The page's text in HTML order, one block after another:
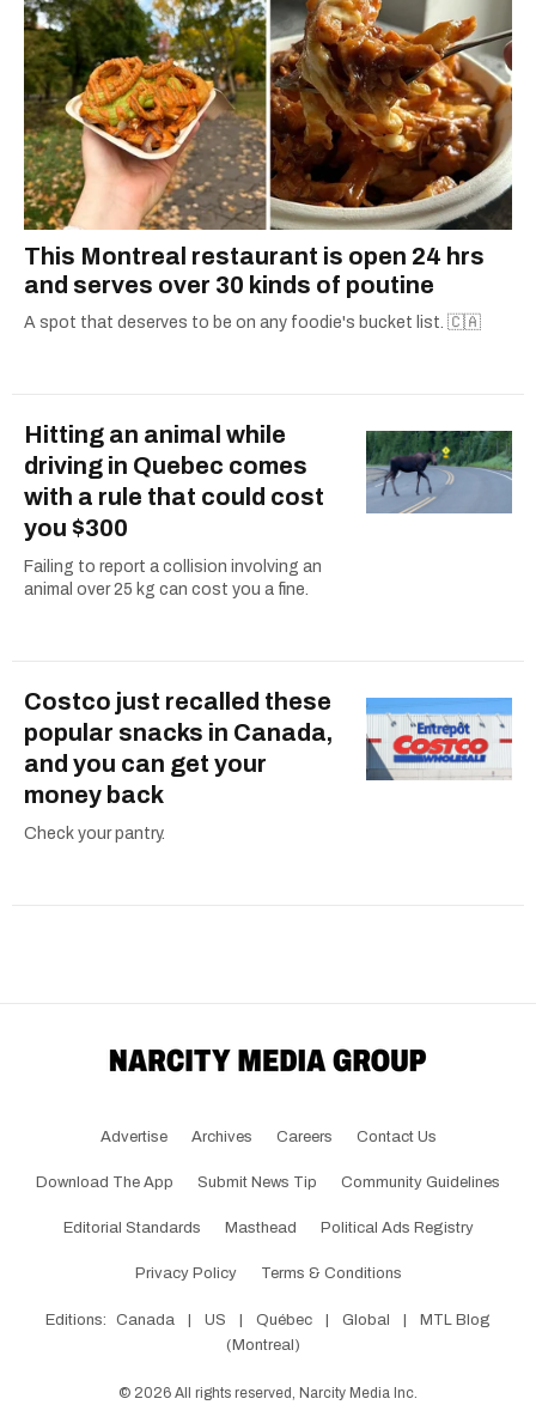
This Montreal restaurant is open 24 hrs
and serves over 30 kinds of poutine
A spot that deserves to be on any foodie's bucket list. 🇨🇦
Hitting an animal while
driving in Quebec comes
with a rule that could cost
you $300
Failing to report a collision involving an
animal over 25 kg can cost you a fine.
Costco just recalled these
popular snacks in Canada,
and you can get your
money back
Check your pantry.
Advertise Archives Careers Contact Us
Download The App Submit News Tip Community Guidelines
Editorial Standards Masthead Political Ads Registry
Privacy Policy Terms & Conditions
Editions: Canada US Québec Global
MTL Blog
(Montreal)
© 2026 All rights reserved, Narcity Media Inc.